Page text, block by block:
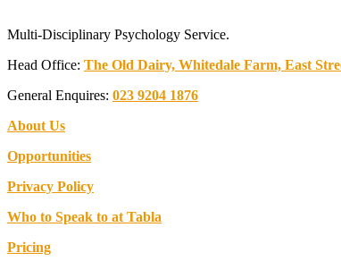
Multi-Disciplinary Psychology Service.
Head Office: The Old Dairy, Whitedale Farm, East
General Enquires: 023 9204 1876
About Us
Opportunities
Privacy Policy
Who to Speak to at Tabla
Pricing